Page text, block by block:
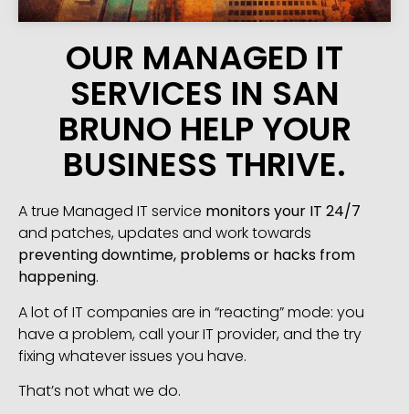
OUR MANAGED IT
SERVICES IN SAN
BRUNO HELP YOUR
BUSINESS THRIVE.
A true Managed IT service monitors your IT 24/7
and patches, updates and work towards
preventing downtime, problems or hacks from
happening.
A lot of IT companies are in “reacting” mode: you
have a problem, call your IT provider, and the try
fixing whatever issues you have.
That’s not what we do.